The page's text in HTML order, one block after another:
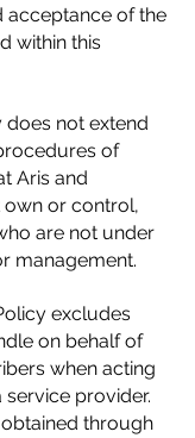
acceptance of the
within this
does not extend
of
Aris and
own or control,
are not under
management.
excludes
on behalf of
when acting
service provider.
through